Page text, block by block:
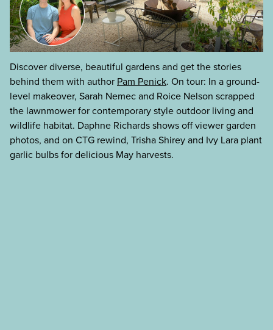
Discover diverse, beautiful gardens and get the stories
behind them with author Pam Penick. On tour: In a ground-
level makeover, Sarah Nemec and Roice Nelson scrapped
the lawnmower for contemporary style outdoor living and
wildlife habitat. Daphne Richards shows off viewer garden
photos, and on CTG rewind, Trisha Shirey and Ivy Lara plant
garlic bulbs for delicious May harvests.